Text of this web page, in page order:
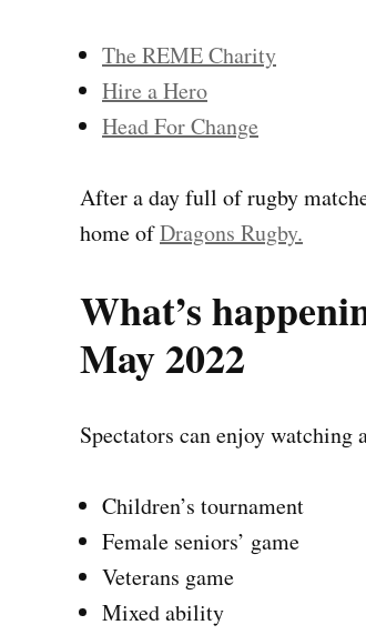
The REME Charity
Hire a Hero
Head For Change
After a day full of rugby
home ofDragons Rugby.
What’s
May 2022
Spectators can enjoy watching
Children’s tournament
Female seniors’ game
Veterans game
Mixed ability